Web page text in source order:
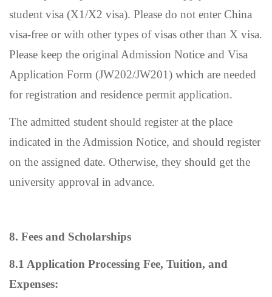
student visa (X1/X2 visa). Please do not enter China
visa-free or with other types of visas other than X visa.
Please keep the original Admission Notice and Visa
Application Form (JW202/JW201) which are needed
for registration and residence permit application.
The admitted student should register at the place
indicated in the Admission Notice, and should register
on the assigned date. Otherwise, they should get the
university approval in advance.
8. Fees and Scholarships
8.1 Application Processing Fee, Tuition, and
Expenses: